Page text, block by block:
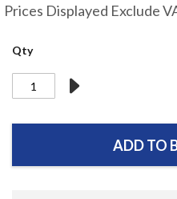
Prices Displayed Exclude
Qty
ADD TO